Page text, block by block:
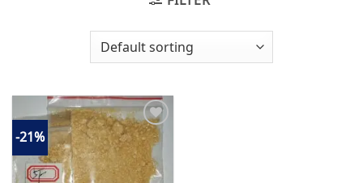
-21%
Add to
wishlist